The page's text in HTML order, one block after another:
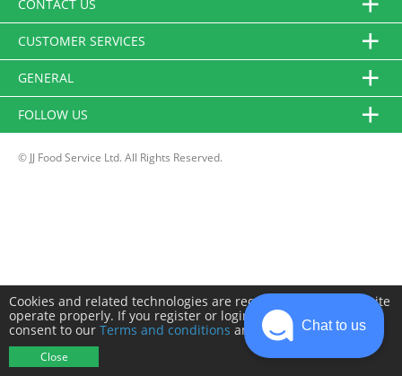
CONTACT US
CUSTOMER SERVICES
GENERAL
FOLLOW US
© JJ Food Service Ltd. All Rights Reserved.
Cookies and related technologies are required to make this site
operate properly. If you register or login you will need to
consent to our Terms and conditions and Privacy policy.
Close
Chat to us